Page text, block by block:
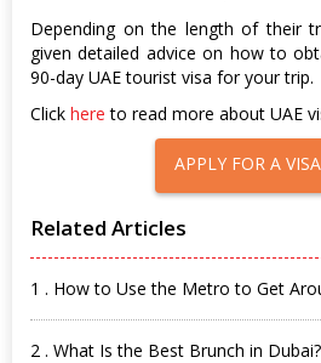
Depending on the length of their
given detailed advice on how to
90-day UAE tourist visa for your trip.
Click here to read more about UAE
APPLY FOR A
Related Articles
1 . How to Use the Metro to Get
2 . What Is the Best Brunch in Dubai?